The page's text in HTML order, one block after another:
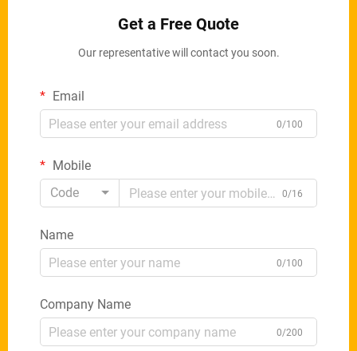
Get a Free Quote
Our representative will contact you soon.
Email
0/100
Mobile
Code
0/16
Name
0/100
Company Name
0/200